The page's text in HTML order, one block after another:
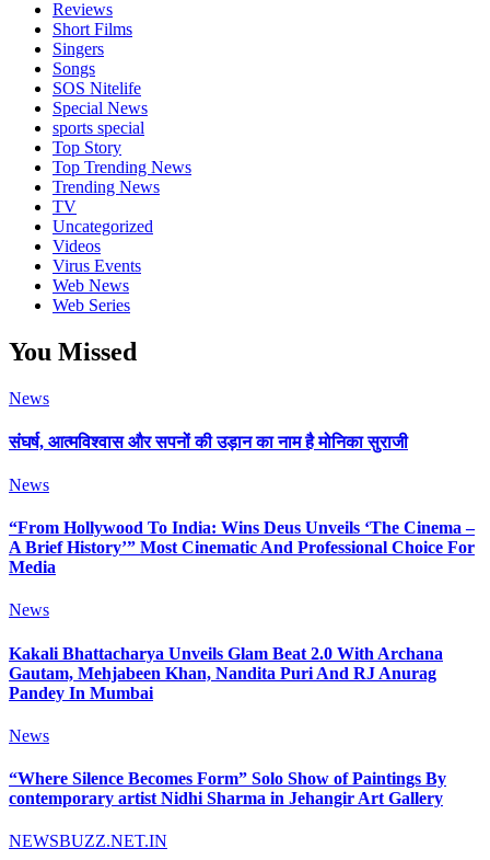
Reviews
Short Films
Singers
Songs
SOS Nitelife
Special News
sports special
Top Story
Top Trending News
Trending News
TV
Uncategorized
Videos
Virus Events
Web News
Web Series
You Missed
News
संघर्ष, आत्मविश्वास और सपनों की उड़ान का नाम है मोनिका सुराजी
News
“From Hollywood To India: Wins Deus Unveils ‘The Cinema –
A Brief History’” Most Cinematic And Professional Choice For
Media
News
Kakali Bhattacharya Unveils Glam Beat 2.0 With Archana
Gautam, Mehjabeen Khan, Nandita Puri And RJ Anurag
Pandey In Mumbai
News
“Where Silence Becomes Form” Solo Show of Paintings By
contemporary artist Nidhi Sharma in Jehangir Art Gallery
NEWSBUZZ.NET.IN